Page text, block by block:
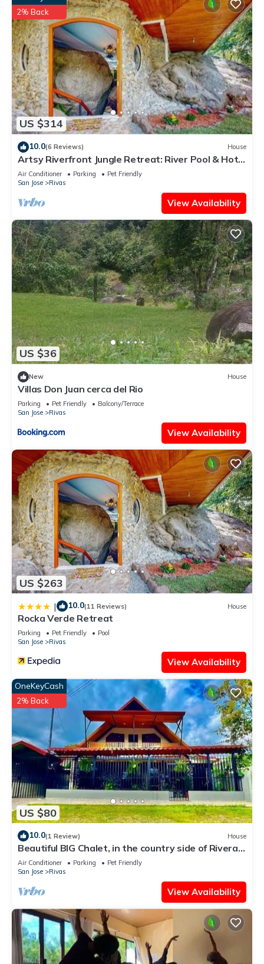
US $314
2% Back
10.0(6 Reviews) House
Artsy Riverfront Jungle Retreat: River Pool & Hot
Tub in living room
Air Conditioner Parking
Pet Friendly
San Jose
Rivas
View Availability
US $36
New House
Villas Don Juan cerca del Rio
Parking Pet Friendly
Balcony/Terrace
San Jose
Rivas
View Availability
US $263
| 10.0(11 Reviews) House
Rocka Verde Retreat
Parking Pet Friendly
Pool
San Jose
Rivas
View Availability
US $80
OneKeyCash
2% Back
10.0(1 Review) House
Beautiful BIG Chalet, in the country side of Riveras
de Perez Zeledon,Costa Rica
Air Conditioner Parking
Pet Friendly
San Jose
Rivas
View Availability